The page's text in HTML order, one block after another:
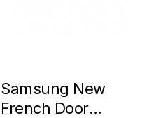
Samsung New
French Door